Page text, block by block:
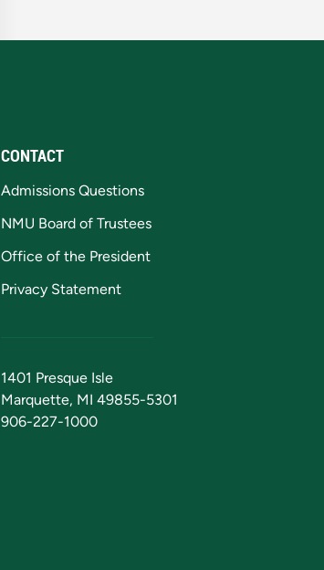
CONTACT
Admissions Questions
NMU Board of Trustees
Office of the President
Privacy Statement
1401 Presque Isle
Marquette, MI 49855-5301
906-227-1000